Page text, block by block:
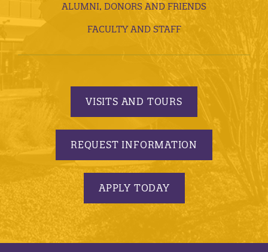
ALUMNI, DONORS AND FRIENDS
FACULTY AND STAFF
VISITS AND TOURS
REQUEST INFORMATION
APPLY TODAY